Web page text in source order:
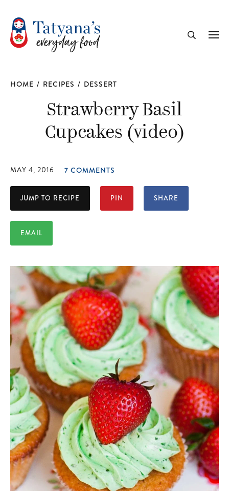
HOME / RECIPES / DESSERT
Strawberry Basil
Cupcakes (video)
MAY 4, 2016 7 COMMENTS
JUMP TO RECIPE PIN SHARE
EMAIL